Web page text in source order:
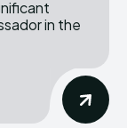
in the